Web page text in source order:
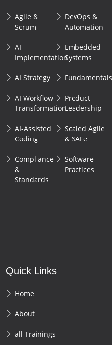
Agile &
Scrum
AI
Implementation
AI Strategy
AI Workflow
Transformation
AI-Assisted
Coding
Compliance
&
Standards
DevOps &
Automation
Embedded
Systems
Fundamentals
Product
Leadership
Scaled Agile
& SAFe
Software
Practices
Quick Links
Home
About
all Trainings